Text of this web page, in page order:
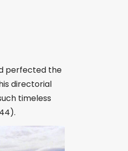
perfected the
directorial
timeless